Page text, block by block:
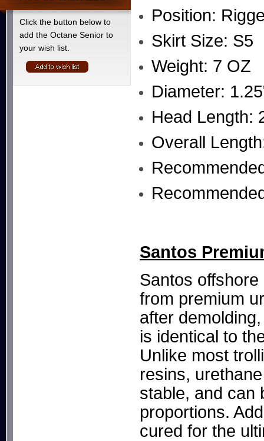
Click the button below to
add the Octane Senior to
your wish list.
Position:
Skirt Size: S5
Weight: 7 OZ
Diameter:
Head Length:
Overall
Santos
Santos
from premium
after
is identical to
Unlike most
resins,
stable, and can
proportions.
cured for the